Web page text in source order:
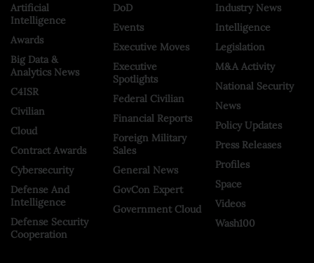
Artificial
Intelligence
Awards
Big Data &
Analytics News
C4ISR
Civilian
Cloud
Contract Awards
Cybersecurity
Defense And
Intelligence
Defense Security
Cooperation
DoD
Events
Executive Moves
Executive
Spotlights
Federal Civilian
Financial Reports
Foreign Military
Sales
General News
GovCon Expert
Government Cloud
Industry News
Intelligence
Legislation
M&A Activity
National Security
News
Policy Updates
Press Releases
Profiles
Space
Videos
Wash100